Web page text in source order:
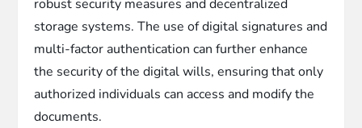
robust security measures and decentralized
storage systems. The use of digital signatures and
multi-factor authentication can further enhance
the security of the digital wills, ensuring that only
authorized individuals can access and modify the
documents.